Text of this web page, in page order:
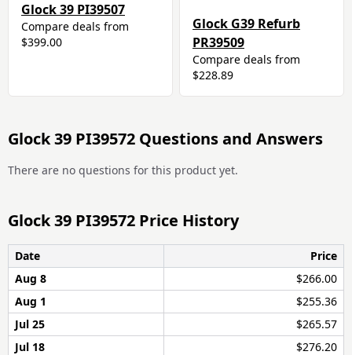
Glock 39 PI39507
Compare deals from
$399.00
Glock G39 Refurb
PR39509
Compare deals from
$228.89
Glock 39 PI39572 Questions and Answers
There are no questions for this product yet.
Glock 39 PI39572 Price History
Date
Price
Aug 8
$266.00
Aug 1
$255.36
Jul 25
$265.57
Jul 18
$276.20